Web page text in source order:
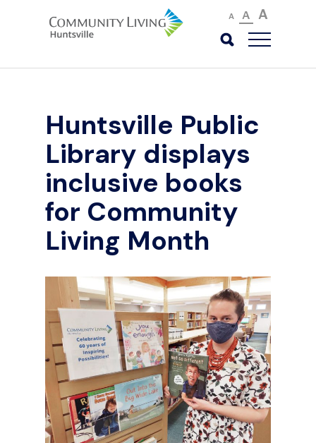
A A A
Huntsville Public
Library displays
inclusive books
for Community
Living Month